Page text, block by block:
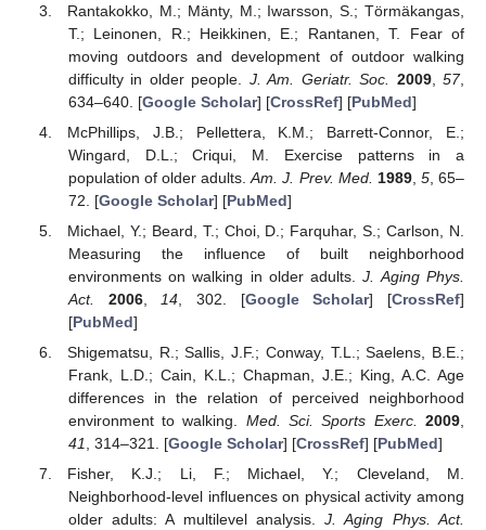
Rantakokko, M.; Mänty, M.; Iwarsson, S.; Törmäkangas,
T.; Leinonen, R.; Heikkinen, E.; Rantanen, T. Fear of
moving outdoors and development of outdoor walking
difficulty in older people. J. Am. Geriatr. Soc. 2009,57,
634–640. [Google Scholar] [CrossRef] [PubMed]
McPhillips, J.B.; Pellettera, K.M.; Barrett-Connor, E.;
Wingard, D.L.; Criqui, M. Exercise patterns in a
population of older adults.Am. J. Prev. Med. 1989, 5, 65–
72. [Google Scholar] [PubMed]
Michael, Y.; Beard, T.; Choi, D.; Farquhar, S.; Carlson, N.
Measuring the influence of built neighborhood
environments on walking in older adults.J. Aging Phys.
Act.
2006, 14 , 302. [Google Scholar] [CrossRef]
[PubMed]
Shigematsu, R.; Sallis, J.F.; Conway, T.L.; Saelens, B.E.;
Frank, L.D.; Cain, K.L.; Chapman, J.E.; King, A.C. Age
differences in the relation of perceived neighborhood
environment to walking. Med. Sci. Sports Exerc. 2009,
41, 314–321. [Google Scholar] [CrossRef] [PubMed]
Fisher, K.J.; Li, F.; Michael, Y.; Cleveland, M.
Neighborhood-level influences on physical activity among
older adults: A multilevel analysis.J. Aging Phys. Act.